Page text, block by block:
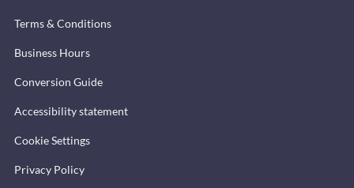
Terms & Conditions
Business Hours
Conversion Guide
Accessibility statement
Cookie Settings
Privacy Policy